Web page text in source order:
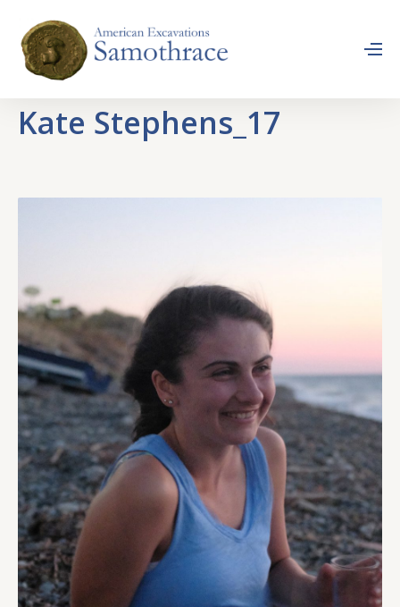
Kate Stephens_17